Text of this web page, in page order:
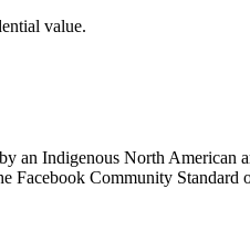
value.
an Indigenous North
Community